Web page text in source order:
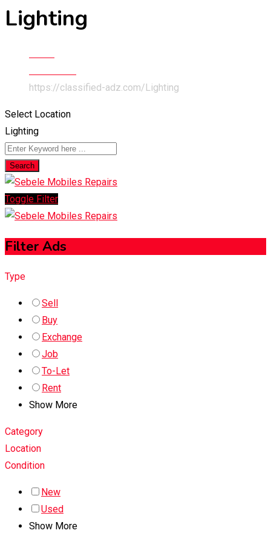
Lighting
https://classified-adz.com/ Lighting
Select Location
Lighting
Search
Toggle Filter
Filter Ads
Type
Sell
Buy
Exchange
Job
To-Let
Rent
Show More
Category
Location
Condition
New
Used
Show More